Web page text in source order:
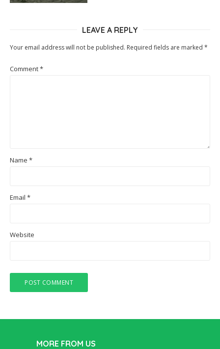
LEAVE A REPLY
Your email address will not be published. Required fields are marked *
Comment*
Name *
Email *
Website
MORE FROM US